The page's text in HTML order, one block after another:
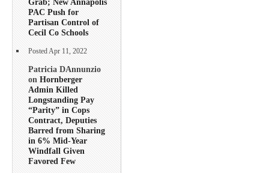
PAC Push for
Partisan Control of
Cecil Co Schools
Posted Apr 11, 2022
Patricia DAnnunzio
on Hornberger
Admin Killed
Longstanding Pay
“Parity” in Cops
Contract, Deputies
Barred from Sharing
in 6% Mid-Year
Windfall Given
Favored Few